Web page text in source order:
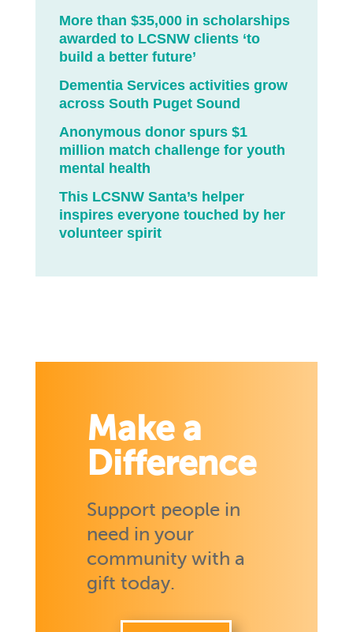
More than $35,000 in scholarships
awarded to LCSNW clients ‘to
build a better future’
Dementia Services activities grow
across South Puget Sound
Anonymous donor spurs $1
million match challenge for youth
mental health
This LCSNW Santa’s helper
inspires everyone touched by her
volunteer spirit
Make a
Difference
Support people in
need in your
community with a
gift today.